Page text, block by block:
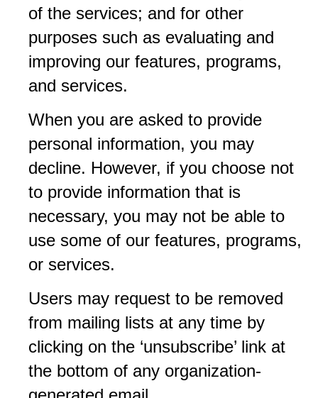
of the services; and for other
purposes such as evaluating and
improving our features, programs,
and services.
When you are asked to provide
personal information, you may
decline. However, if you choose not
to provide information that is
necessary, you may not be able to
use some of our features, programs,
or services.
Users may request to be removed
from mailing lists at any time by
clicking on the ‘unsubscribe’ link at
the bottom of any organization-